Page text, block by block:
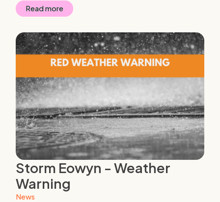
Read more
Storm Eowyn - Weather
Warning
News